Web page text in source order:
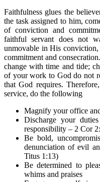
Faithfulness glues the
the task assigned to him,
of conviction and
faithful servant does not
unmovable in His
commitment and
change with time and tide;
of your work to God do not
that God requires.
service, do the following
Magnify your office
Discharge your
responsibility – 2 Cor
Be bold,
denunciation of evil
Titus 1:13)
Be determined to
whims and praises